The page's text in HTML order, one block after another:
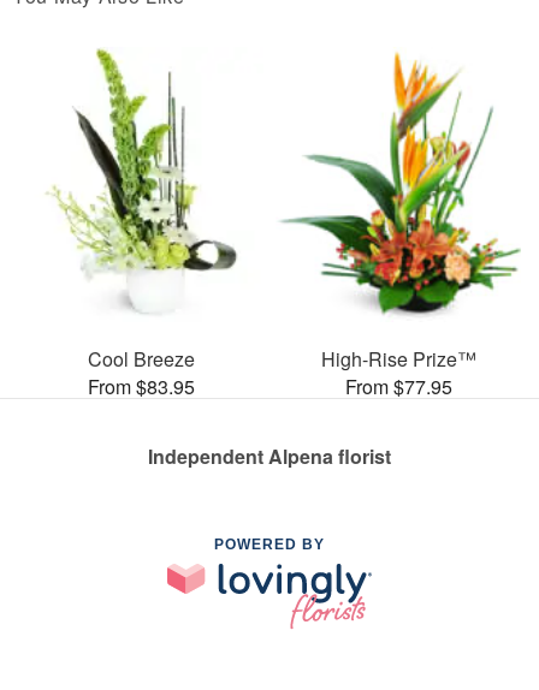
Cool Breeze
From $83.95
High-Rise Prize™
From $77.95
Independent Alpena florist
POWERED BY